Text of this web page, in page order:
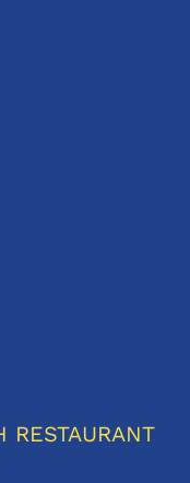
RESTAURANT